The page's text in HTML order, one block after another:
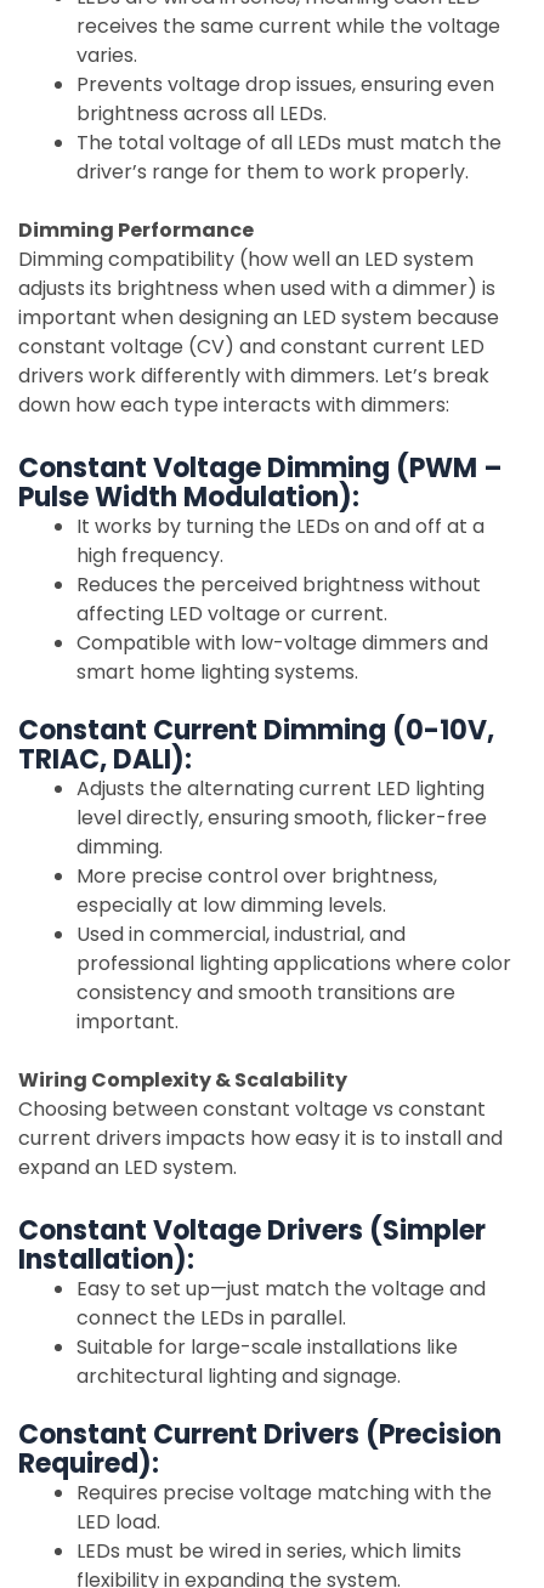
receives the same current while the voltage
varies.
Prevents voltage drop issues, ensuring even
brightness across all LEDs.
The total voltage of all LEDs must match the
driver’s range for them to work properly.
Dimming Performance
Dimming compatibility (how well an LED system
adjusts its brightness when used with a dimmer) is
important when designing an LED system because
constant voltage (CV) and constant current LED
drivers work differently with dimmers. Let’s break
down how each type interacts with dimmers:
Constant Voltage Dimming (PWM –
Pulse Width Modulation):
It works by turning the LEDs on and off at a
high frequency.
Reduces the perceived brightness without
affecting LED voltage or current.
Compatible with low-voltage dimmers and
smart home lighting systems.
Constant Current Dimming (0-10V,
TRIAC, DALI):
Adjusts the alternating current LED lighting
level directly, ensuring smooth, flicker-free
dimming.
More precise control over brightness,
especially at low dimming levels.
Used in commercial, industrial, and
professional lighting applications where color
consistency and smooth transitions are
important.
Wiring Complexity & Scalability
Choosing between constant voltage vs constant
current drivers impacts how easy it is to install and
expand an LED system.
Constant Voltage Drivers (Simpler
Installation):
Easy to set up—just match the voltage and
connect the LEDs in parallel.
Suitable for large-scale installations like
architectural lighting and signage.
Constant Current Drivers (Precision
Required):
Requires precise voltage matching with the
LED load.
LEDs must be wired in series, which limits
flexibility in expanding the system.